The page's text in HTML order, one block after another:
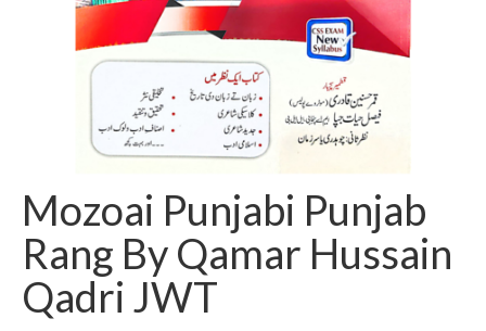
Mozoai Punjabi Punjab
Rang By Qamar Hussain
Qadri JWT